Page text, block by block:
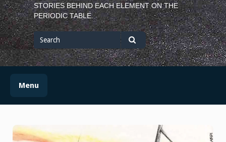
STORIES BEHIND EACH ELEMENT ON THE
PERIODIC TABLE.
Search
for
Search
Menu